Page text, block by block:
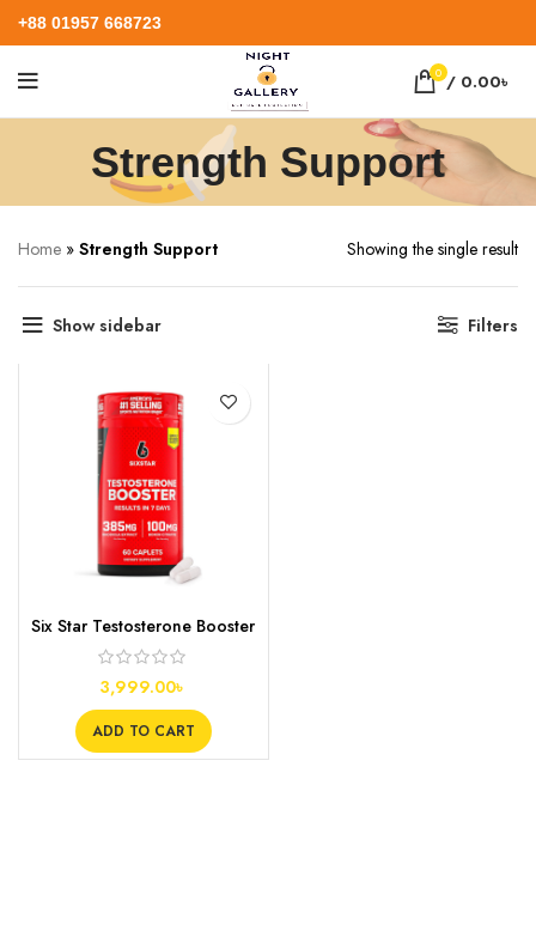
+88 01957 668723
0 / 0.00৳
Strength Support
Home » Strength Support Showing the single result
Show sidebar Filters
Six Star Testosterone Booster
Supplement, 60s
3,999.00৳
ADD TO CART